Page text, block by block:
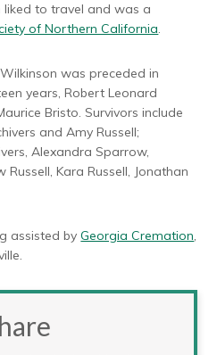
liked to travel and was a
of Northern California.
was preceded in
years, Robert Leonard
Bristo. Survivors include
and Amy Russell;
Alexandra Sparrow,
Russell, Kara Russell, Jonathan
assisted byGeorgia Cremation,